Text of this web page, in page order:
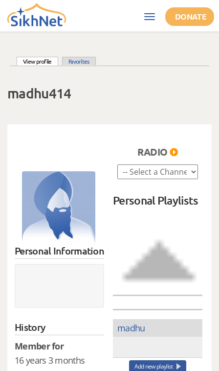
Skip to main content
Toggle
navigation
DONATE
View profile (active tab)Favorites
madhu414
Personal Information
History
Member for
16 years 3 months
RADIO
Personal Playlists
madhu
Add new playlist